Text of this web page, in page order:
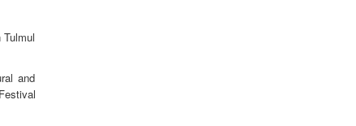
and